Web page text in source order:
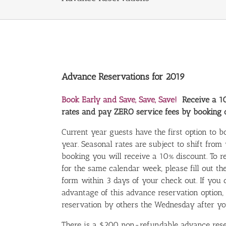
Advance Reservations for 2019
Book Early and Save, Save, Save! Receive a
rates and pay ZERO service fees by booking
Current year guests have the first option to
year. Seasonal rates are subject to shift
booking you will receive a 10% discount. To
for the same calendar week, please fill out
form within 3 days of your check out. If you
advantage of this advance reservation
reservation by others the Wednesday after